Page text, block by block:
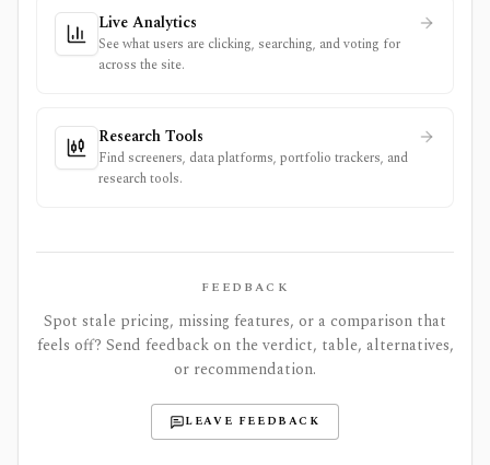
Live Analytics
See what users are clicking, searching, and voting for
across the site.
Research Tools
Find screeners, data platforms, portfolio trackers, and
research tools.
FEEDBACK
Spot stale pricing, missing features, or a comparison that
feels off? Send feedback on the verdict, table, alternatives,
or recommendation.
LEAVE FEEDBACK